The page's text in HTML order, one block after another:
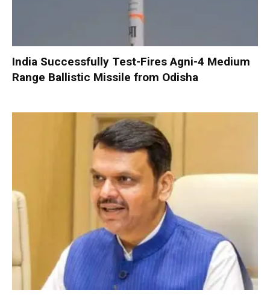
India Successfully Test-Fires Agni-4 Medium
Range Ballistic Missile from Odisha